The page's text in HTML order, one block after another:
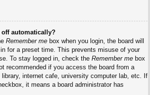
automatically?
Remember mebox when you login, the board will
for a preset time. This prevents misuse of your
To stay logged in, check the Remember mebox
recommended if you access the board from a
library, internet cafe, university computer lab, etc. If
it means a board administrator has